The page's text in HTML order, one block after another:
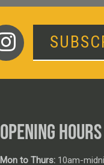
OPENING HOURS
Mon to Thurs: 10am-